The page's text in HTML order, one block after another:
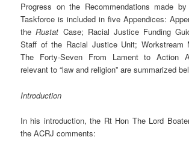
Progress on the Recommendations made
Taskforce is included in five Appendices:
theRustat Case; Racial Justice Funding
Staff of the Racial Justice Unit; Workstream
The Forty-Seven From Lament to Action
relevant to “law and religion” are summarized
Introduction
In his introduction, the Rt Hon The Lord
the ACRJ comments: